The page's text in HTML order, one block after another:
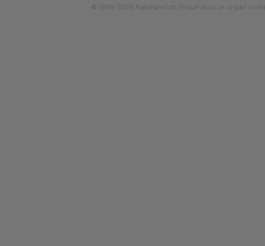
© 1999-2026 Flatshare Ltd. FindaFlat.co.uk is part of